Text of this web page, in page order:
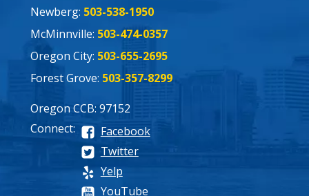
Newberg: 503-538-1950
McMinnville: 503-474-0357
Oregon City: 503-655-2695
Forest Grove: 503-357-8299
Oregon CCB: 97152
Connect:
Facebook
Twitter
Yelp
YouTube